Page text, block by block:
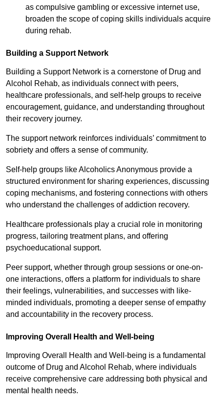
as compulsive gambling or excessive internet use,
broaden the scope of coping skills individuals acquire
during rehab.
Building a Support Network
Building a Support Network is a cornerstone of Drug and
Alcohol Rehab, as individuals connect with peers,
healthcare professionals, and self-help groups to receive
encouragement, guidance, and understanding throughout
their recovery journey.
The support network reinforces individuals’ commitment to
sobriety and offers a sense of community.
Self-help groups like Alcoholics Anonymous provide a
structured environment for sharing experiences, discussing
coping mechanisms, and fostering connections with others
who understand the challenges of addiction recovery.
Healthcare professionals play a crucial role in monitoring
progress, tailoring treatment plans, and offering
psychoeducational support.
Peer support, whether through group sessions or one-on-
one interactions, offers a platform for individuals to share
their feelings, vulnerabilities, and successes with like-
minded individuals, promoting a deeper sense of empathy
and accountability in the recovery process.
Improving Overall Health and Well-being
Improving Overall Health and Well-being is a fundamental
outcome of Drug and Alcohol Rehab, where individuals
receive comprehensive care addressing both physical and
mental health needs.